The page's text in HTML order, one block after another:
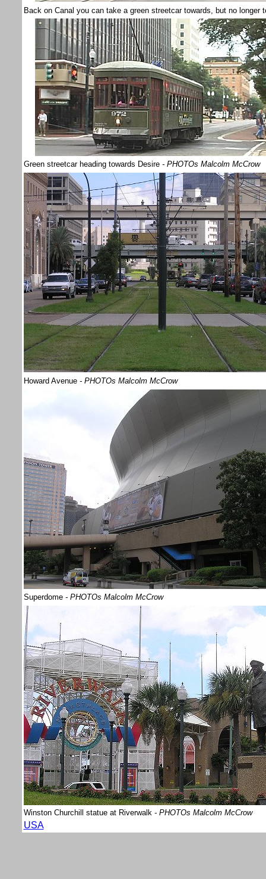
Back on Canal you can take a green streetcar towards, but no longer
Green streetcar heading towards Desire - PHOTOs Malcolm McCrow
Howard Avenue - PHOTOs Malcolm McCrow
Superdome - PHOTOs Malcolm McCrow
Winston Churchill statue at Riverwalk - PHOTOs Malcolm McCrow
USA